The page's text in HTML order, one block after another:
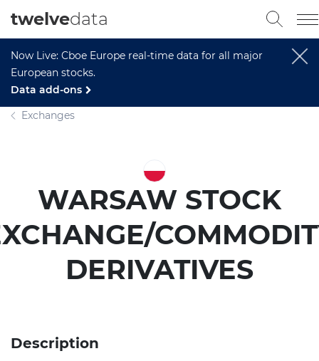
Now Live: Cboe Europe real-time data for all major
European stocks.
Data add-ons
twelvedata
Exchanges
WARSAW STOCK
DERIVATIVES
Description